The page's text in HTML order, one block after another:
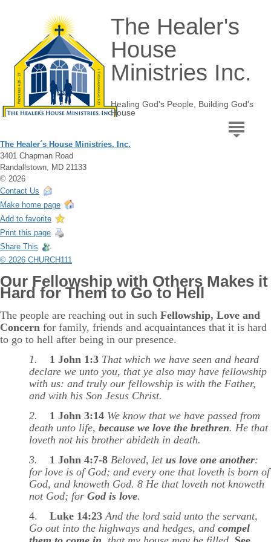
The Healer's
House
Ministries Inc.
Healing God's People, Building God's
House
The Healer´s House Ministries, Inc.
3401 Chapman Road
Randallstown, MD 21133
© 2026
Contact Us
Make home page
Add to favorite
Print this page
Share This
© 2026 CHURCH111
Our Fellowship with Others Makes it
Hard for Them to Go to Hell
The people are reaching out in such Fellowship, Love and
Concern for family, friends and acquaintances that it is hard
to go to hell after being in our presence.
1. 1 John 1:3 That which we have seen and heard
declare we unto you, that ye also may have fellowship
with us: and truly our fellowship is with the Father,
and with his Son Jesus Christ.
2. 1 John 3:14 We know that we have passed from
death unto life, because we love the brethren. He that
loveth not his brother abideth in death.
3. 1 John 4:7-8 Beloved, let us love one another:
for love is of God; and every one that loveth is born of
God, and knoweth God. 8 He that loveth not knoweth
not God; for God is love.
4. Luke 14:23 And the lord said unto the servant,
Go out into the highways and hedges, and compel